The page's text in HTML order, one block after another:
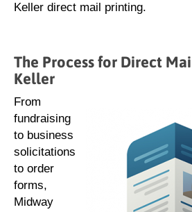
Keller direct mail printing.
The Process for Direct
Keller
From
fundraising
to business
solicitations
to order
forms,
Midway